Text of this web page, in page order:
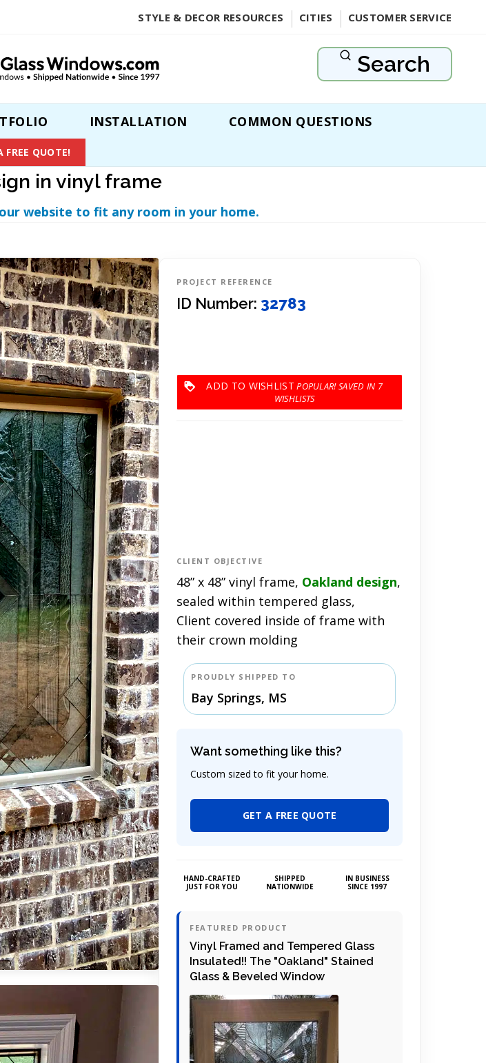
STYLE & DECOR RESOURCES CITIES CUSTOMER SERVICE
Search
INSTALLATION COMMON QUESTIONS
FREE QUOTE!
in vinyl frame
website to fit any room in your home.
PROJECT REFERENCE
ID Number: 32783
ADD TO WISHLIST 7
CLIENT OBJECTIVE
48” x 48” vinyl frame, Oakland design,
sealed within tempered glass,
Client covered inside of frame with
their crown molding
PROUDLY SHIPPED TO
Bay Springs, MS
Want something like this?
Custom sized to fit your home.
GET A FREE QUOTE
HAND-CRAFTED
JUST FOR YOU
SHIPPED
NATIONWIDE
IN BUSINESS
SINCE 1997
FEATURED PRODUCT
Vinyl Framed and Tempered Glass
Insulated!! The "Oakland" Stained
Glass & Beveled Window